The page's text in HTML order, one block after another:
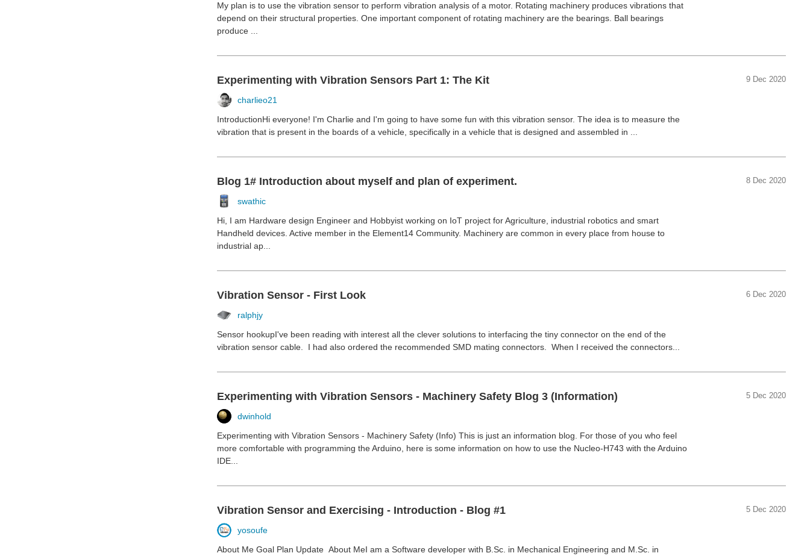
My plan is to use the vibration sensor to perform vibration analysis of a motor. Rotating machinery produces vibrations that
depend on their structural properties. One important component of rotating machinery are the bearings. Ball bearings
produce ...
Experimenting with Vibration Sensors Part 1: The Kit
charlieo21
IntroductionHi everyone! I'm Charlie and I'm going to have some fun with this vibration sensor. The idea is to measure the
vibration that is present in the boards of a vehicle, specifically in a vehicle that is designed and assembled in ...
9 Dec 2020
Blog 1# Introduction about myself and plan of experiment.
swathic
Hi, I am Hardware design Engineer and Hobbyist working on IoT project for Agriculture, industrial robotics and smart
Handheld devices. Active member in the Element14 Community. Machinery are common in every place from house to
industrial ap...
8 Dec 2020
Vibration Sensor - First Look
ralphjy
Sensor hookupI've been reading with interest all the clever solutions to interfacing the tiny connector on the end of the
vibration sensor cable. I had also ordered the recommended SMD mating connectors. When I received the connectors...
6 Dec 2020
Experimenting with Vibration Sensors - Machinery Safety Blog 3 (Information)
dwinhold
Experimenting with Vibration Sensors - Machinery Safety (Info) This is just an information blog. For those of you who feel
more comfortable with programming the Arduino, here is some information on how to use the Nucleo-H743 with the Arduino
IDE...
5 Dec 2020
Vibration Sensor and Exercising - Introduction - Blog #1
yosoufe
About Me Goal Plan Update About MeI am a Software developer with B.Sc. in Mechanical Engineering and M.Sc. in
5 Dec 2020